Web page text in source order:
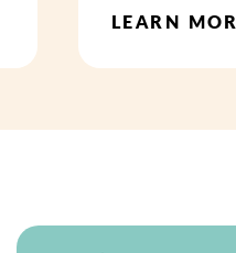
LEARN